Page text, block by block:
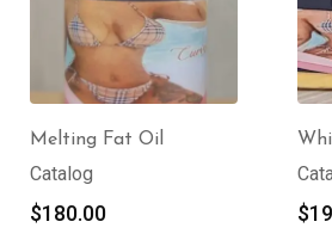
Melting Fat Oil
Catalog
$180.00 $